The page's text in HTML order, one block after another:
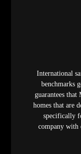
International
benchmarks
guarantees
homes that are
specifically
company with